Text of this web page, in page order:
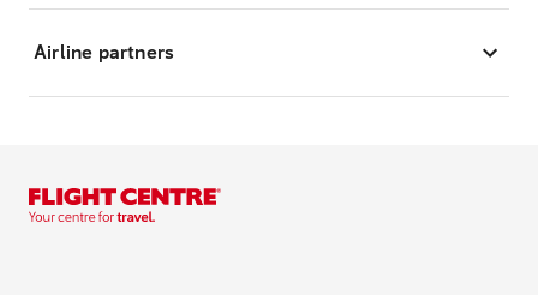
Airline partners